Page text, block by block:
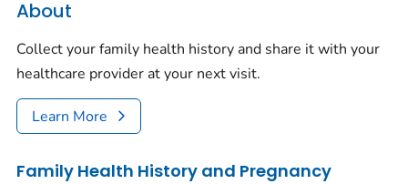
About
Collect your family health history and share it with your
healthcare provider at your next visit.
Learn More
Family Health History and Pregnancy